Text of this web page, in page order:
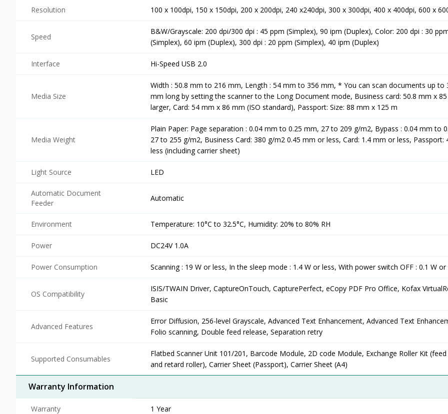
Resolution 100 x 100dpi, 150 x 150dpi, 200 x 200dpi, 240 x240dpi, 300 x 300dpi, 400 x 400dpi, 600 x
Speed
B&W/Grayscale: 200 dpi/300 dpi : 45 ppm (Simplex), 90 ipm (Duplex), Color: 200 dpi : 30
(Simplex), 60 ipm (Duplex), 300 dpi : 20 ppm (Simplex), 40 ipm (Duplex)
Interface Hi-Speed USB 2.0
Media Size
Width : 50.8 mm to 216 mm, Length : 54 mm to 356 mm, * You can scan documents up to
mm long by setting the scanner to the Long Document mode, Business card: 50.8 mm x
larger, Card: 54 mm x 86 mm (ISO standard), Passport: Size: 88 mm x 125 m
Media Weight
Plain Paper: Page separation : 0.04 mm to 0.25 mm, 27 to 209 g/m2, Bypass : 0.04 mm to
27 to 255 g/m2, Business Card: 380 g/m2 0.45 mm or less, Card: 1.4 mm or less, Passport:
less (including carrier sheet)
Light Source LED
Automatic Document
Feeder
Automatic
Environment Temperature: 10°C to 32.5°C, Humidity: 20% to 80% RH
Power DC24V 1.0A
Power Consumption Scanning : 19 W or less, In the sleep mode : 1.4 W or less, With power switch OFF : 0.1 W or
OS Compatibility
ISIS/TWAIN Driver, CaptureOnTouch, CapturePerfect, eCopy PDF Pro Office, Kofax
Basic
Advanced Features
Error Diffusion, 256-level Grayscale, Advanced Text Enhancement, Advanced Text
Folio scanning, Double feed release, Separation retry
Supported Consumables
Flatbed Scanner Unit 101/201, Barcode Module, 2D code Module, Exchange Roller Kit
and retard roller), Carrier Sheet (Passport), Carrier Sheet (A4)
Warranty Information
Warranty 1 Year